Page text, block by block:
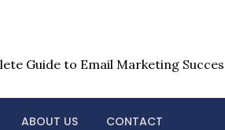
Guide to Email Marketing
ABOUT US CONTACT